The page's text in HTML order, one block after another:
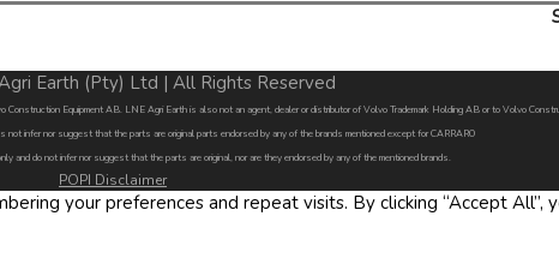
Earth (Pty) Ltd | All Rights Reserved
Equipment AB. LNE Agri Earth is also not an agent, dealer or distributor of Volvo Trademark Holding AB or to Volvo
not infer nor suggest that the parts are original parts endorsed by any of the brands mentioned except for CARRARO
and do not infer nor suggest that the parts are original, nor are they endorsed by any of the mentioned brands.
POPI Disclaimer
your preferences and repeat visits. By clicking “Accept All”,